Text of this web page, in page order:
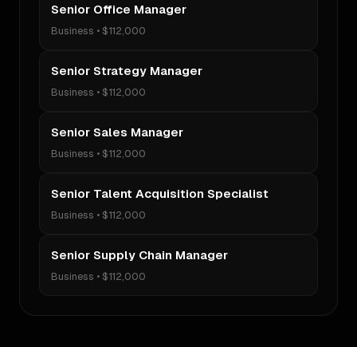
Senior Office Manager
Business • $112,000
Senior Strategy Manager
Business • $112,000
Senior Sales Manager
Business • $112,000
Senior Talent Acquisition Specialist
Business • $112,000
Senior Supply Chain Manager
Business • $112,000